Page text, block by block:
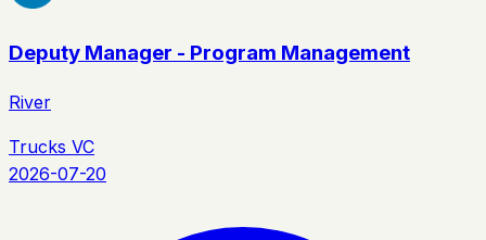
Deputy Manager - Program Management
River
Trucks VC
2026-07-20